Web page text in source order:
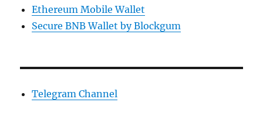
Ethereum Mobile Wallet
Secure BNB Wallet by Blockgum
Telegram Channel